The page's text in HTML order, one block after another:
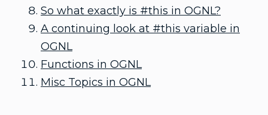
So what exactly is #this in OGNL?
A continuing look at #this variable in
OGNL
Functions in OGNL
Misc Topics in OGNL